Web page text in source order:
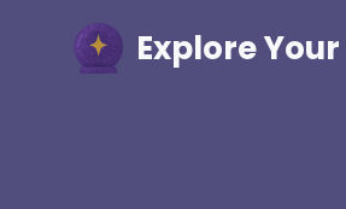
content
Explore